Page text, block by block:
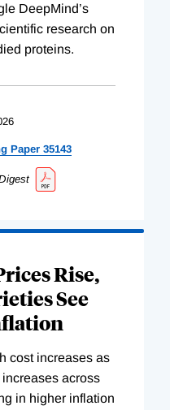
DeepMind’s
research on
proteins.
Paper 35143
Rise,
See
cost increases as
across
in higher inflation